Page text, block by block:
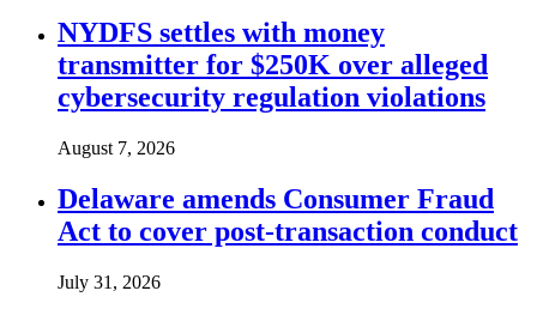
NYDFS settles with money
transmitter for $250K over alleged
cybersecurity regulation violations
August 7, 2026
Delaware amends Consumer Fraud
Act to cover post-transaction conduct
July 31, 2026